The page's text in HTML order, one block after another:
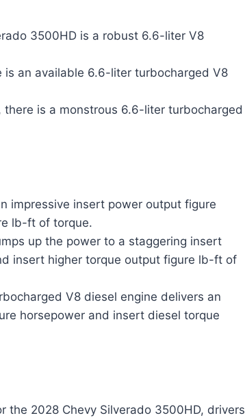
3500HD is a robust 6.6-liter V8
is an available 6.6-liter turbocharged V8
is a monstrous 6.6-liter turbocharged
impressive insert power output figure
lb-ft of torque.
up the power to a staggering insert
insert higher torque output figure lb-ft of
V8 diesel engine delivers an
horsepower and insert diesel torque
the 2028 Chevy Silverado 3500HD, drivers